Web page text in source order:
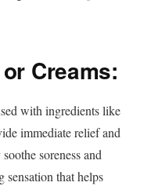
Creams:
with ingredients like
immediate relief and
soreness and
sensation that helps